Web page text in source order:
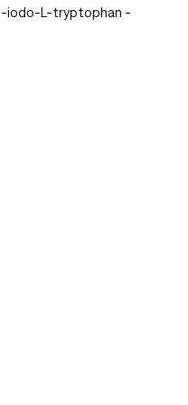
iodo-L-tryptophan -